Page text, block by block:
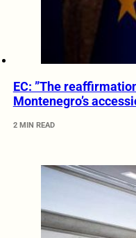
EC: ”The
Montenegro’s
2 MIN READ